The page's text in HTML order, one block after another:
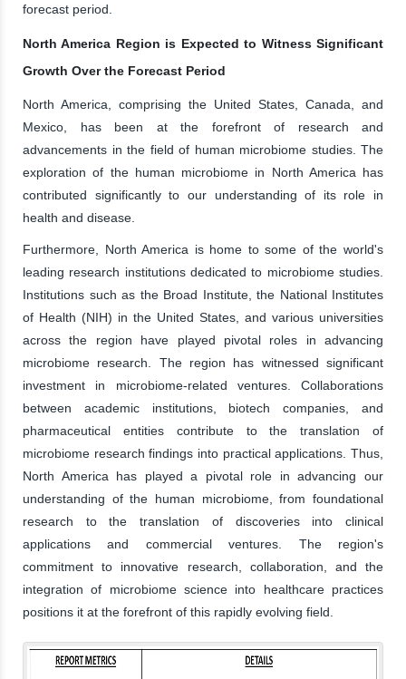
forecast period.
North America Region is Expected to Witness Significant
Growth Over the Forecast Period
North America, comprising the United States, Canada, and
Mexico, has been at the forefront of research and
advancements in the field of human microbiome studies. The
exploration of the human microbiome in North America has
contributed significantly to our understanding of its role in
health and disease.
Furthermore, North America is home to some of the world's
leading research institutions dedicated to microbiome studies.
Institutions such as the Broad Institute, the National Institutes
of Health (NIH) in the United States, and various universities
across the region have played pivotal roles in advancing
microbiome research. The region has witnessed significant
investment in microbiome-related ventures. Collaborations
between academic institutions, biotech companies, and
pharmaceutical entities contribute to the translation of
microbiome research findings into practical applications. Thus,
North America has played a pivotal role in advancing our
understanding of the human microbiome, from foundational
research to the translation of discoveries into clinical
applications and commercial ventures. The region's
commitment to innovative research, collaboration, and the
integration of microbiome science into healthcare practices
positions it at the forefront of this rapidly evolving field.